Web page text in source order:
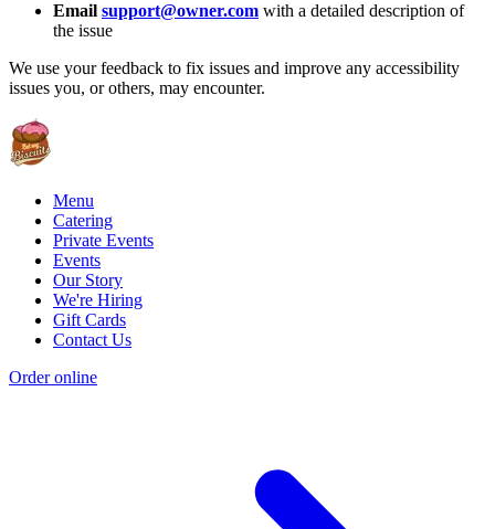
Email support@owner.com with a detailed description of
the issue
We use your feedback to fix issues and improve any accessibility
issues you, or others, may encounter.
Menu
Catering
Private Events
Events
Our Story
We're Hiring
Gift Cards
Contact Us
Order online